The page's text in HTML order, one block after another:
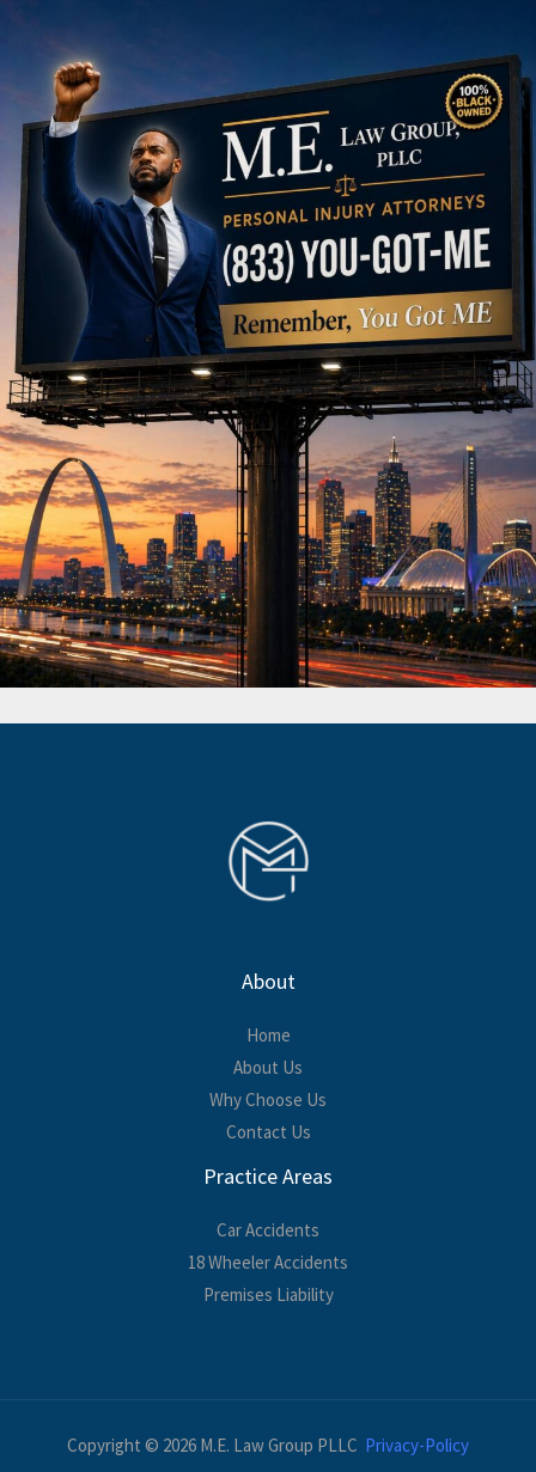
About
Home
About Us
Why Choose Us
Contact Us
Practice Areas
Car Accidents
18 Wheeler Accidents
Premises Liability
Copyright © 2026 M.E. Law Group PLLC Privacy-Policy